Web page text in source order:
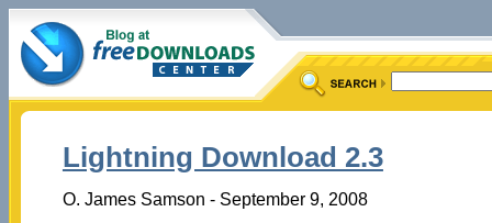
Lightning Download 2.3
O. James Samson - September 9, 2008